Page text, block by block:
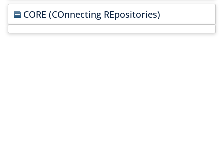
CORE (COnnecting REpositories)